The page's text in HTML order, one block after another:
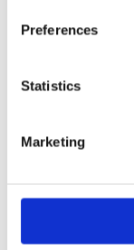
Preferences
Statistics
Marketing